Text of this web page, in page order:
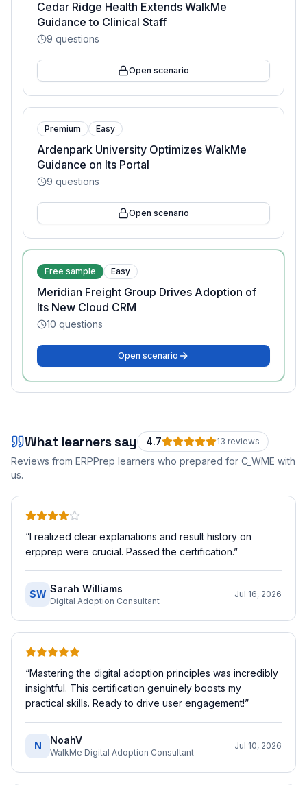
Cedar Ridge Health Extends WalkMe
Guidance to Clinical Staff
9 questions
Open scenario
Premium Easy
Ardenpark University Optimizes WalkMe
Guidance on Its Portal
9 questions
Open scenario
Free sample Easy
Meridian Freight Group Drives Adoption of
Its New Cloud CRM
10 questions
Open scenario
What learners say 4.7 13 reviews
Reviews from ERPPrep learners who prepared for C_WME with
us.
“I realized clear explanations and result history on
erpprep were crucial. Passed the certification.”
SW Sarah Williams
Digital Adoption Consultant
Jul 16, 2026
“Mastering the digital adoption principles was incredibly
insightful. This certification genuinely boosts my
practical skills. Ready to drive user engagement!”
N NoahV
WalkMe Digital Adoption Consultant
Jul 10, 2026